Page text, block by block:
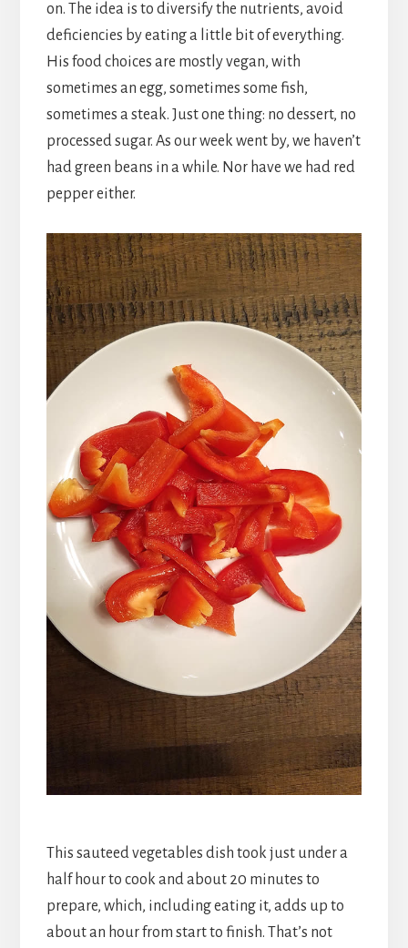
on. The idea is to diversify the nutrients, avoid
deficiencies by eating a little bit of everything.
His food choices are mostly vegan, with
sometimes an egg, sometimes some fish,
sometimes a steak. Just one thing: no dessert, no
processed sugar. As our week went by, we haven’t
had green beans in a while. Nor have we had red
pepper either.
This sauteed vegetables dish took just under a
half hour to cook and about 20 minutes to
prepare, which, including eating it, adds up to
about an hour from start to finish. That’s not